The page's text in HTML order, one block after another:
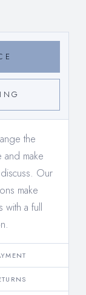
the
make
. Our
make
with a full